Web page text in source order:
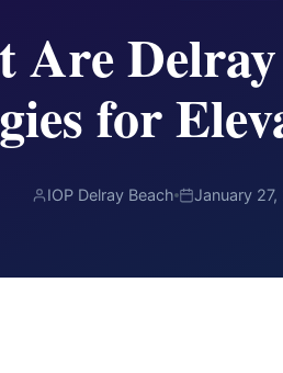
Are Delray
for
IOP Delray Beach January